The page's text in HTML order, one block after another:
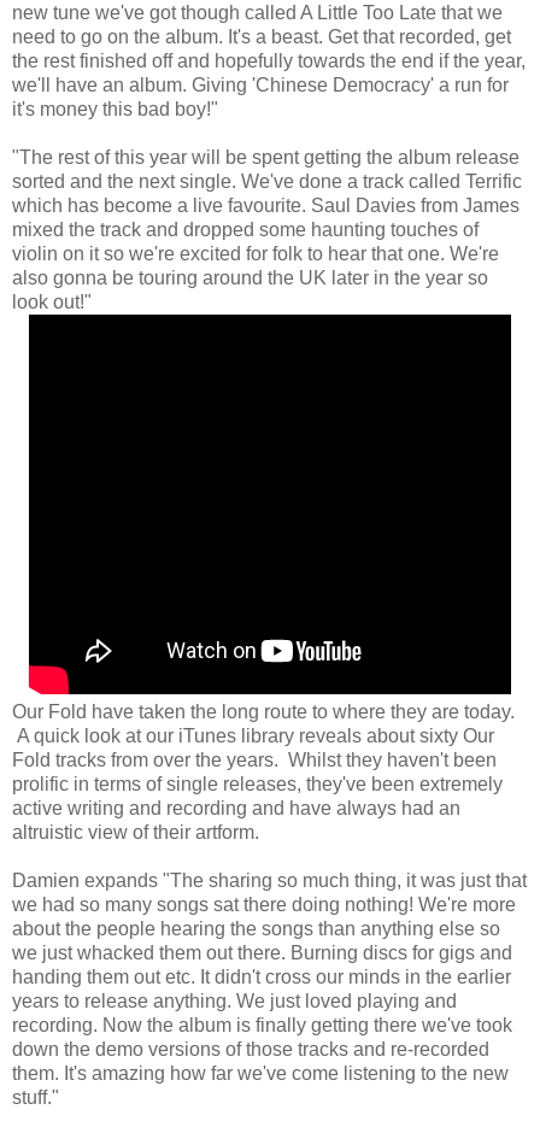
new tune we've got though called A Little Too Late that we
need to go on the album. It's a beast. Get that recorded, get
the rest finished off and hopefully towards the end if the year,
we'll have an album. Giving 'Chinese Democracy' a run for
it's money this bad boy!"
"The rest of this year will be spent getting the album release
sorted and the next single. We've done a track called Terrific
which has become a live favourite. Saul Davies from James
mixed the track and dropped some haunting touches of
violin on it so we're excited for folk to hear that one. We're
also gonna be touring around the UK later in the year so
look out!"
Our Fold have taken the long route to where they are today.
A quick look at our iTunes library reveals about sixty Our
Fold tracks from over the years. Whilst they haven't been
prolific in terms of single releases, they've been extremely
active writing and recording and have always had an
altruistic view of their artform.
Damien expands "The sharing so much thing, it was just that
we had so many songs sat there doing nothing! We're more
about the people hearing the songs than anything else so
we just whacked them out there. Burning discs for gigs and
handing them out etc. It didn't cross our minds in the earlier
years to release anything. We just loved playing and
recording. Now the album is finally getting there we've took
down the demo versions of those tracks and re-recorded
them. It's amazing how far we've come listening to the new
stuff."